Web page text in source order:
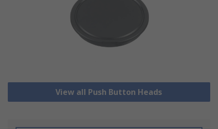
View all Push Button Heads